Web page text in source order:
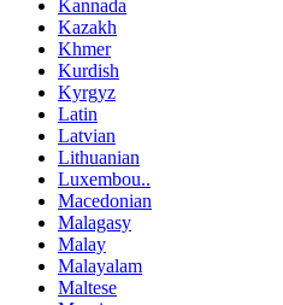
Kannada
Kazakh
Khmer
Kurdish
Kyrgyz
Latin
Latvian
Lithuanian
Luxembou..
Macedonian
Malagasy
Malay
Malayalam
Maltese